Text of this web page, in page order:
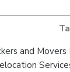
and Movers